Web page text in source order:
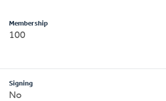
Membership
100
Signing
No